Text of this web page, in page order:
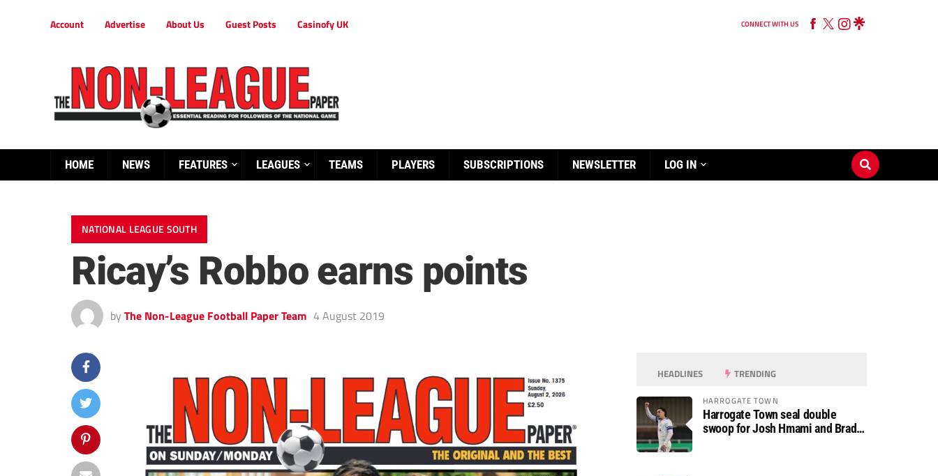
Account Advertise About Us Guest Posts Casinofy UK CONNECT WITH US
HOME NEWS FEATURES LEAGUES TEAMS PLAYERS SUBSCRIPTIONS NEWSLETTER LOG IN
NATIONAL LEAGUE SOUTH
Ricay’s Robbo earns points
by The Non-League Football Paper Team 4 August 2019
HEADLINES TRENDING
HARROGATE TOWN
Harrogate Town seal double
swoop for Josh Hmami and Brad